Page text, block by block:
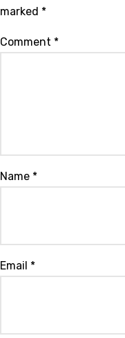
marked *
Comment *
Name *
Email *